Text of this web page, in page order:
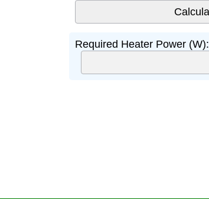
Required Heater Power (W):